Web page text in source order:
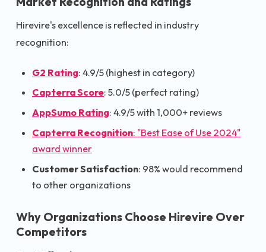
Hirevire's excellence is reflected in industry
recognition:
G2 Rating: 4.9/5 (highest in category)
Capterra Score: 5.0/5 (perfect rating)
AppSumo Rating: 4.9/5 with 1,000+ reviews
Capterra Recognition: "Best Ease of Use 2024"
award winner
Customer Satisfaction: 98% would recommend
to other organizations
Why Organizations Choose Hirevire Over
Competitors